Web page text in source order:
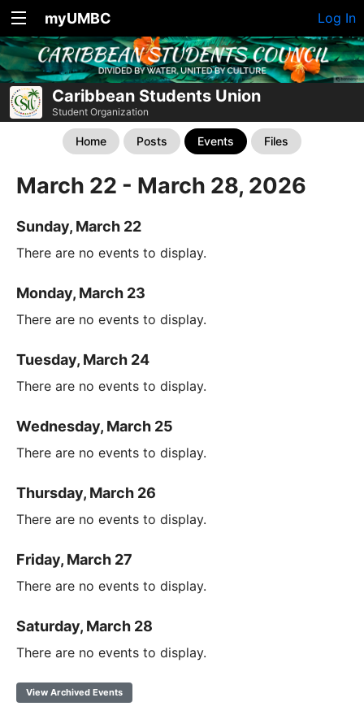
myUMBC Log In
Caribbean Students Union
Student Organization
Home Posts Events Files
March 22 - March 28, 2026
Sunday, March 22
There are no events to display.
Monday, March 23
There are no events to display.
Tuesday, March 24
There are no events to display.
Wednesday, March 25
There are no events to display.
Thursday, March 26
There are no events to display.
Friday, March 27
There are no events to display.
Saturday, March 28
There are no events to display.
View Archived Events